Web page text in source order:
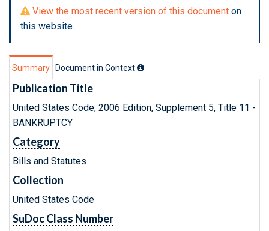
View the most recent version of this document on
this website.
Summary Document in Context
Publication Title
United States Code, 2006 Edition, Supplement 5, Title 11 -
BANKRUPTCY
Category
Bills and Statutes
Collection
United States Code
SuDoc Class Number